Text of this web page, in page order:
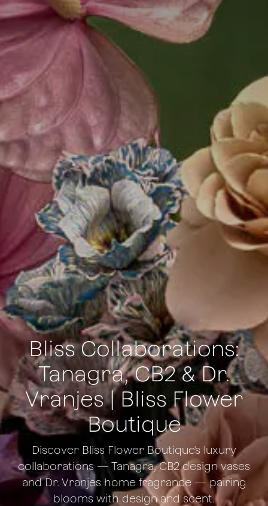
Bliss Collaborations:
Tanagra, CB2 & Dr.
Vranjes | Bliss Flower
Boutique
Discover Bliss Flower Boutique's luxury
collaborations — Tanagra, CB2 design vases
and Dr. Vranjes home fragrance — pairing
blooms with design and scent.